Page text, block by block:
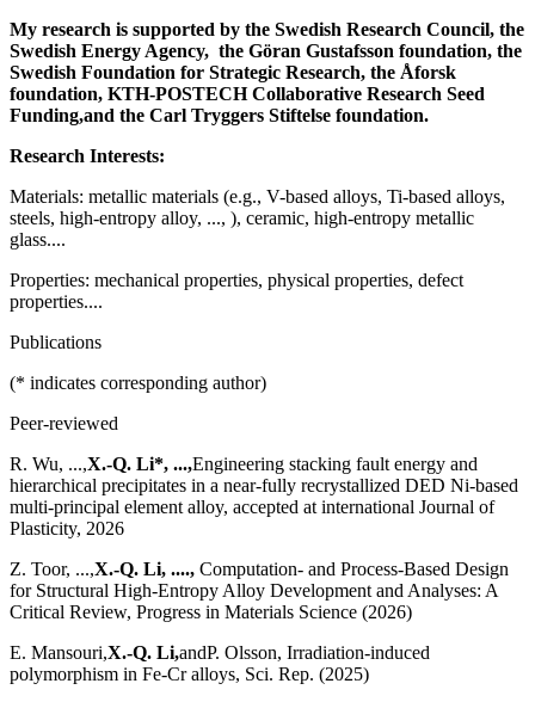
My research is supported by the Swedish Research Council, the
Swedish Energy Agency, the Göran Gustafsson foundation, the
Swedish Foundation for Strategic Research, the Åforsk
foundation, KTH-POSTECH Collaborative Research Seed
Funding,and the Carl Tryggers Stiftelse foundation.
Research Interests:
Materials: metallic materials (e.g., V-based alloys, Ti-based alloys,
steels, high-entropy alloy, ..., ), ceramic, high-entropy metallic
glass....
Properties: mechanical properties, physical properties, defect
properties....
Publications
(* indicates corresponding author)
Peer-reviewed
R. Wu, ...,X.-Q. Li*, ...,Engineering stacking fault energy and
hierarchical precipitates in a near-fully recrystallized DED Ni-based
multi-principal element alloy, accepted at international Journal of
Plasticity, 2026
Z. Toor, ...,X.-Q. Li, ...., Computation- and Process-Based Design
for Structural High-Entropy Alloy Development and Analyses: A
Critical Review, Progress in Materials Science (2026)
E. Mansouri,X.-Q. Li,andP. Olsson, Irradiation-induced
polymorphism in Fe-Cr alloys, Sci. Rep. (2025)